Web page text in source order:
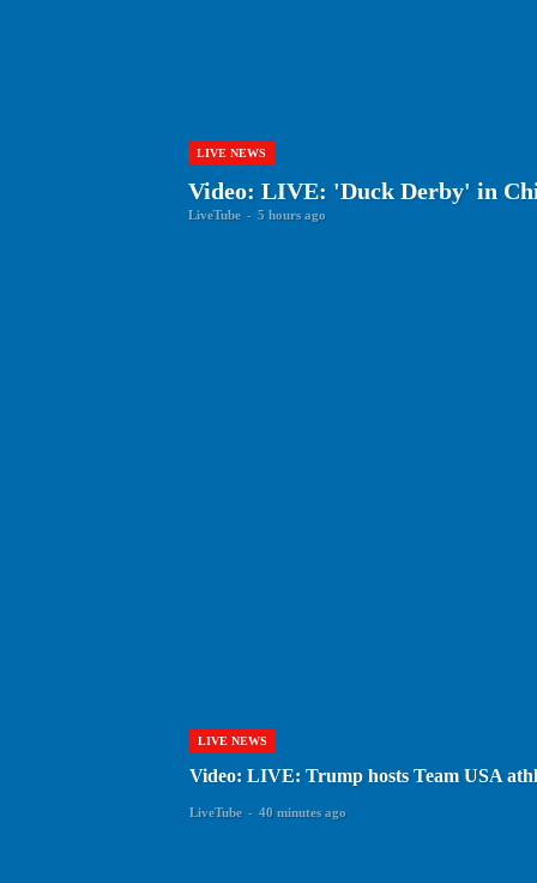
LIVE NEWS
Video: LIVE: 'Duck Derby' in
LiveTube - 5 hours ago
LIVE NEWS
Video: LIVE: Trump hosts Team USA
LiveTube - 40 minutes ago